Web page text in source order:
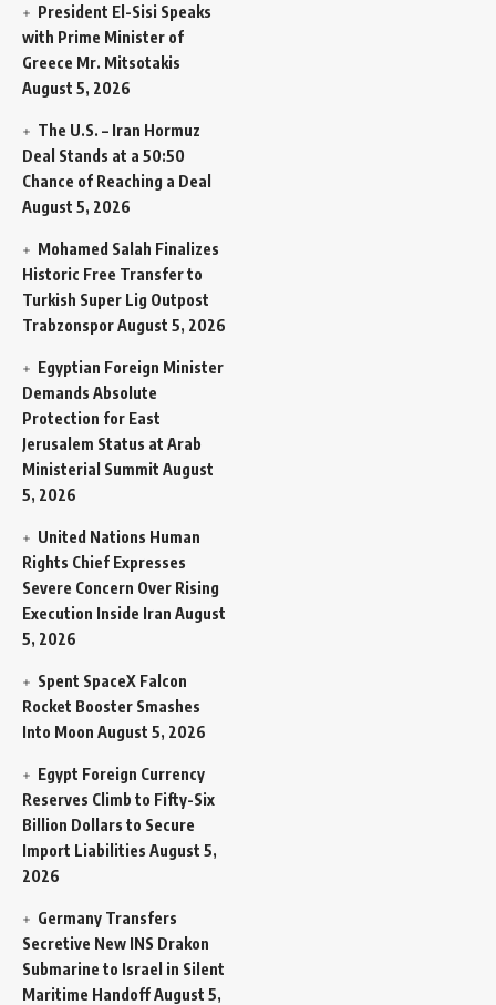
President El-Sisi Speaks
with Prime Minister of
Greece Mr. Mitsotakis
August 5, 2026
The U.S. – Iran Hormuz
Deal Stands at a 50:50
Chance of Reaching a Deal
August 5, 2026
Mohamed Salah Finalizes
Historic Free Transfer to
Turkish Super Lig Outpost
TrabzonsporAugust 5, 2026
Egyptian Foreign Minister
Demands Absolute
Protection for East
Jerusalem Status at Arab
Ministerial Summit August
5, 2026
United Nations Human
Rights Chief Expresses
Severe Concern Over Rising
Execution Inside Iran August
5, 2026
Spent SpaceX Falcon
Rocket Booster Smashes
Into Moon August 5, 2026
Egypt Foreign Currency
Reserves Climb to Fifty-Six
Billion Dollars to Secure
Import Liabilities August 5,
2026
Germany Transfers
Secretive New INS Drakon
Submarine to Israel in Silent
Maritime HandoffAugust 5,